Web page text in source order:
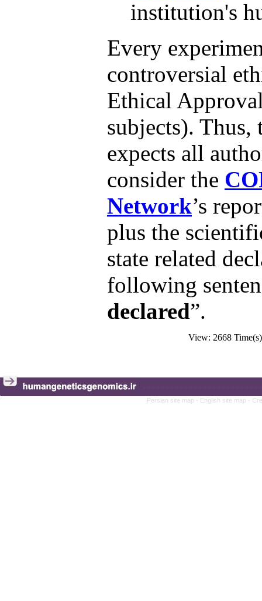
institution's
Every
controversial
Ethical
subjects).
expects all
consider the
Network’s
plus the
state related
following
declared”.
View: 2668
Persian site map - English site map -